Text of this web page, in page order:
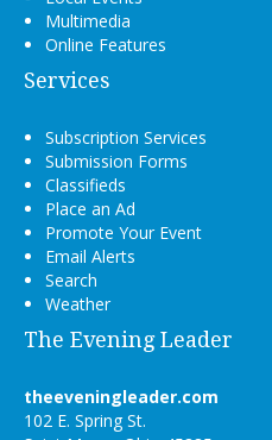
Multimedia
Online Features
Services
Subscription Services
Submission Forms
Classifieds
Place an Ad
Promote Your Event
Email Alerts
Search
Weather
The Evening Leader
theeveningleader.com
102 E. Spring St.